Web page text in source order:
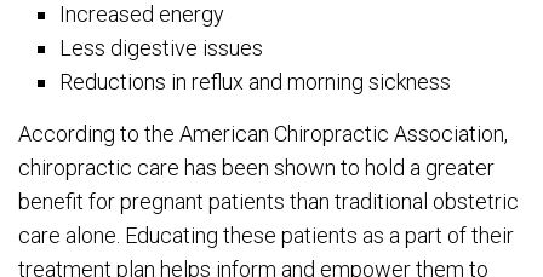
Increased energy
Less digestive issues
Reductions in reflux and morning sickness
According to the American Chiropractic Association,
chiropractic care has been shown to hold a greater
benefit for pregnant patients than traditional obstetric
care alone. Educating these patients as a part of their
treatment plan helps inform and empower them to